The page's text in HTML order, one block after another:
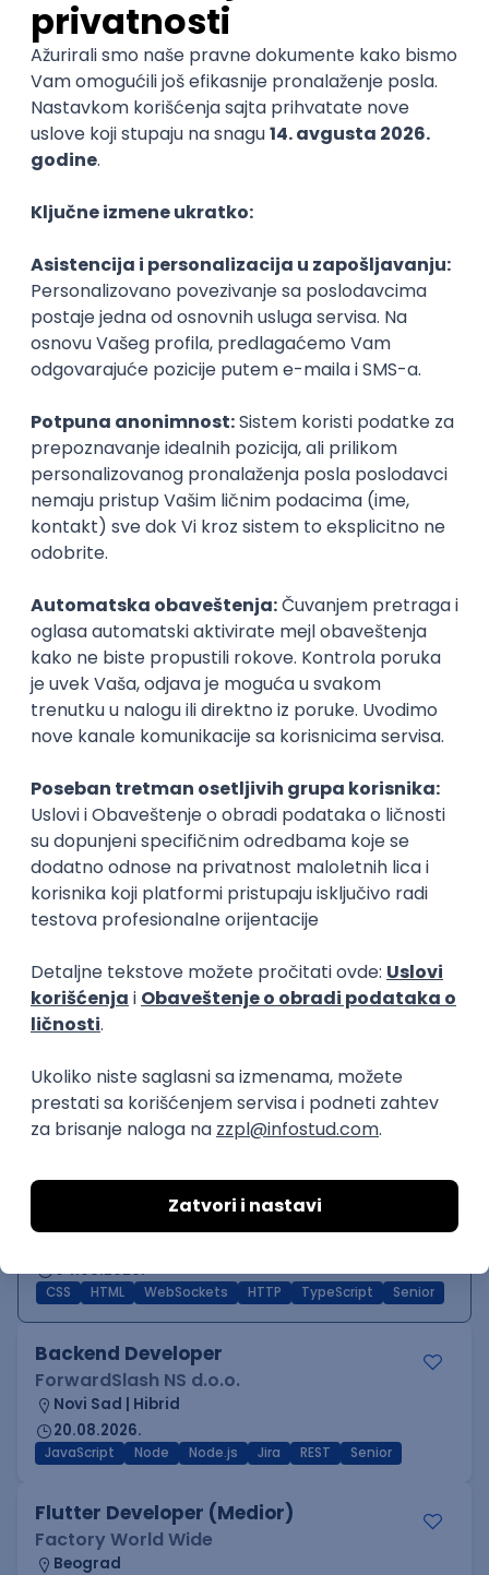
PHP (Laravel) developer
Projectland
Odgovara na prijave
Beograd
21.08.2026.
MySQL Linux Docker REST
Intermediate
Implementation and Product
Specialist
Unifiedpost Solutions d.o.o.
Beograd | Hibrid
21.08.2026.
REST SaaS Intermediate
Remote Product Engineer
Scopic Software
Remote
online intervju
04.09.2026.
Foundation Senior
Finductive Ltd
Beograd
online intervju
20.08.2026.
170.000,00 - 180.000,00 RSD (net)
Oglas dostupan i osobama sa invaliditetom
Finductive Ltd
Beograd
online intervju
20.08.2026.
190.000,00 - 200.000,00 RSD (net)
Oglas dostupan i osobama sa invaliditetom
JavaScript
Java Python Chef Azure
DevOps
SCRUM
Cloud Agile Intermediate
Software Engineer - Platform Team -
C++ on Linux
Arista Networks
04.09.2026.
C++ Python QoS C Embedded Intermediate
04.09.2026.
CSS HTML WebSockets HTTP TypeScript Senior
Backend Developer
ForwardSlash NS d.o.o.
Novi Sad | Hibrid
20.08.2026.
JavaScript Node Node.js Jira REST Senior
Flutter Developer (Medior)
Factory World Wide
Beograd